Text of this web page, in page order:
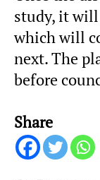
study, it
which will
next. The
before
Share